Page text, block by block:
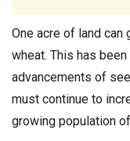
One acre of land
wheat. This has
advancements of
must continue to
growing population